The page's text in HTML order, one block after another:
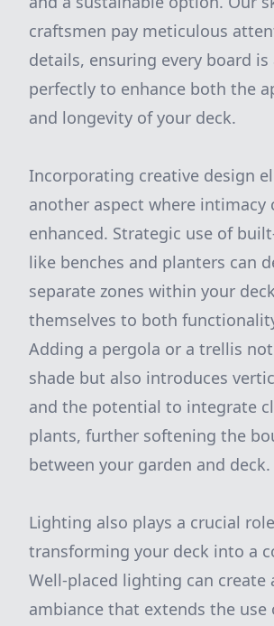
craftsmen pay meticulous
details, ensuring every board is
perfectly to enhance both the
and longevity of your deck.
Incorporating creative design
another aspect where intimacy
enhanced. Strategic use of
like benches and planters can
separate zones within your
themselves to both
Adding a pergola or a trellis
shade but also introduces
and the potential to integrate
plants, further softening the
between your garden and deck.
Lighting also plays a crucial
transforming your deck into a
Well-placed lighting can create
ambiance that extends the use